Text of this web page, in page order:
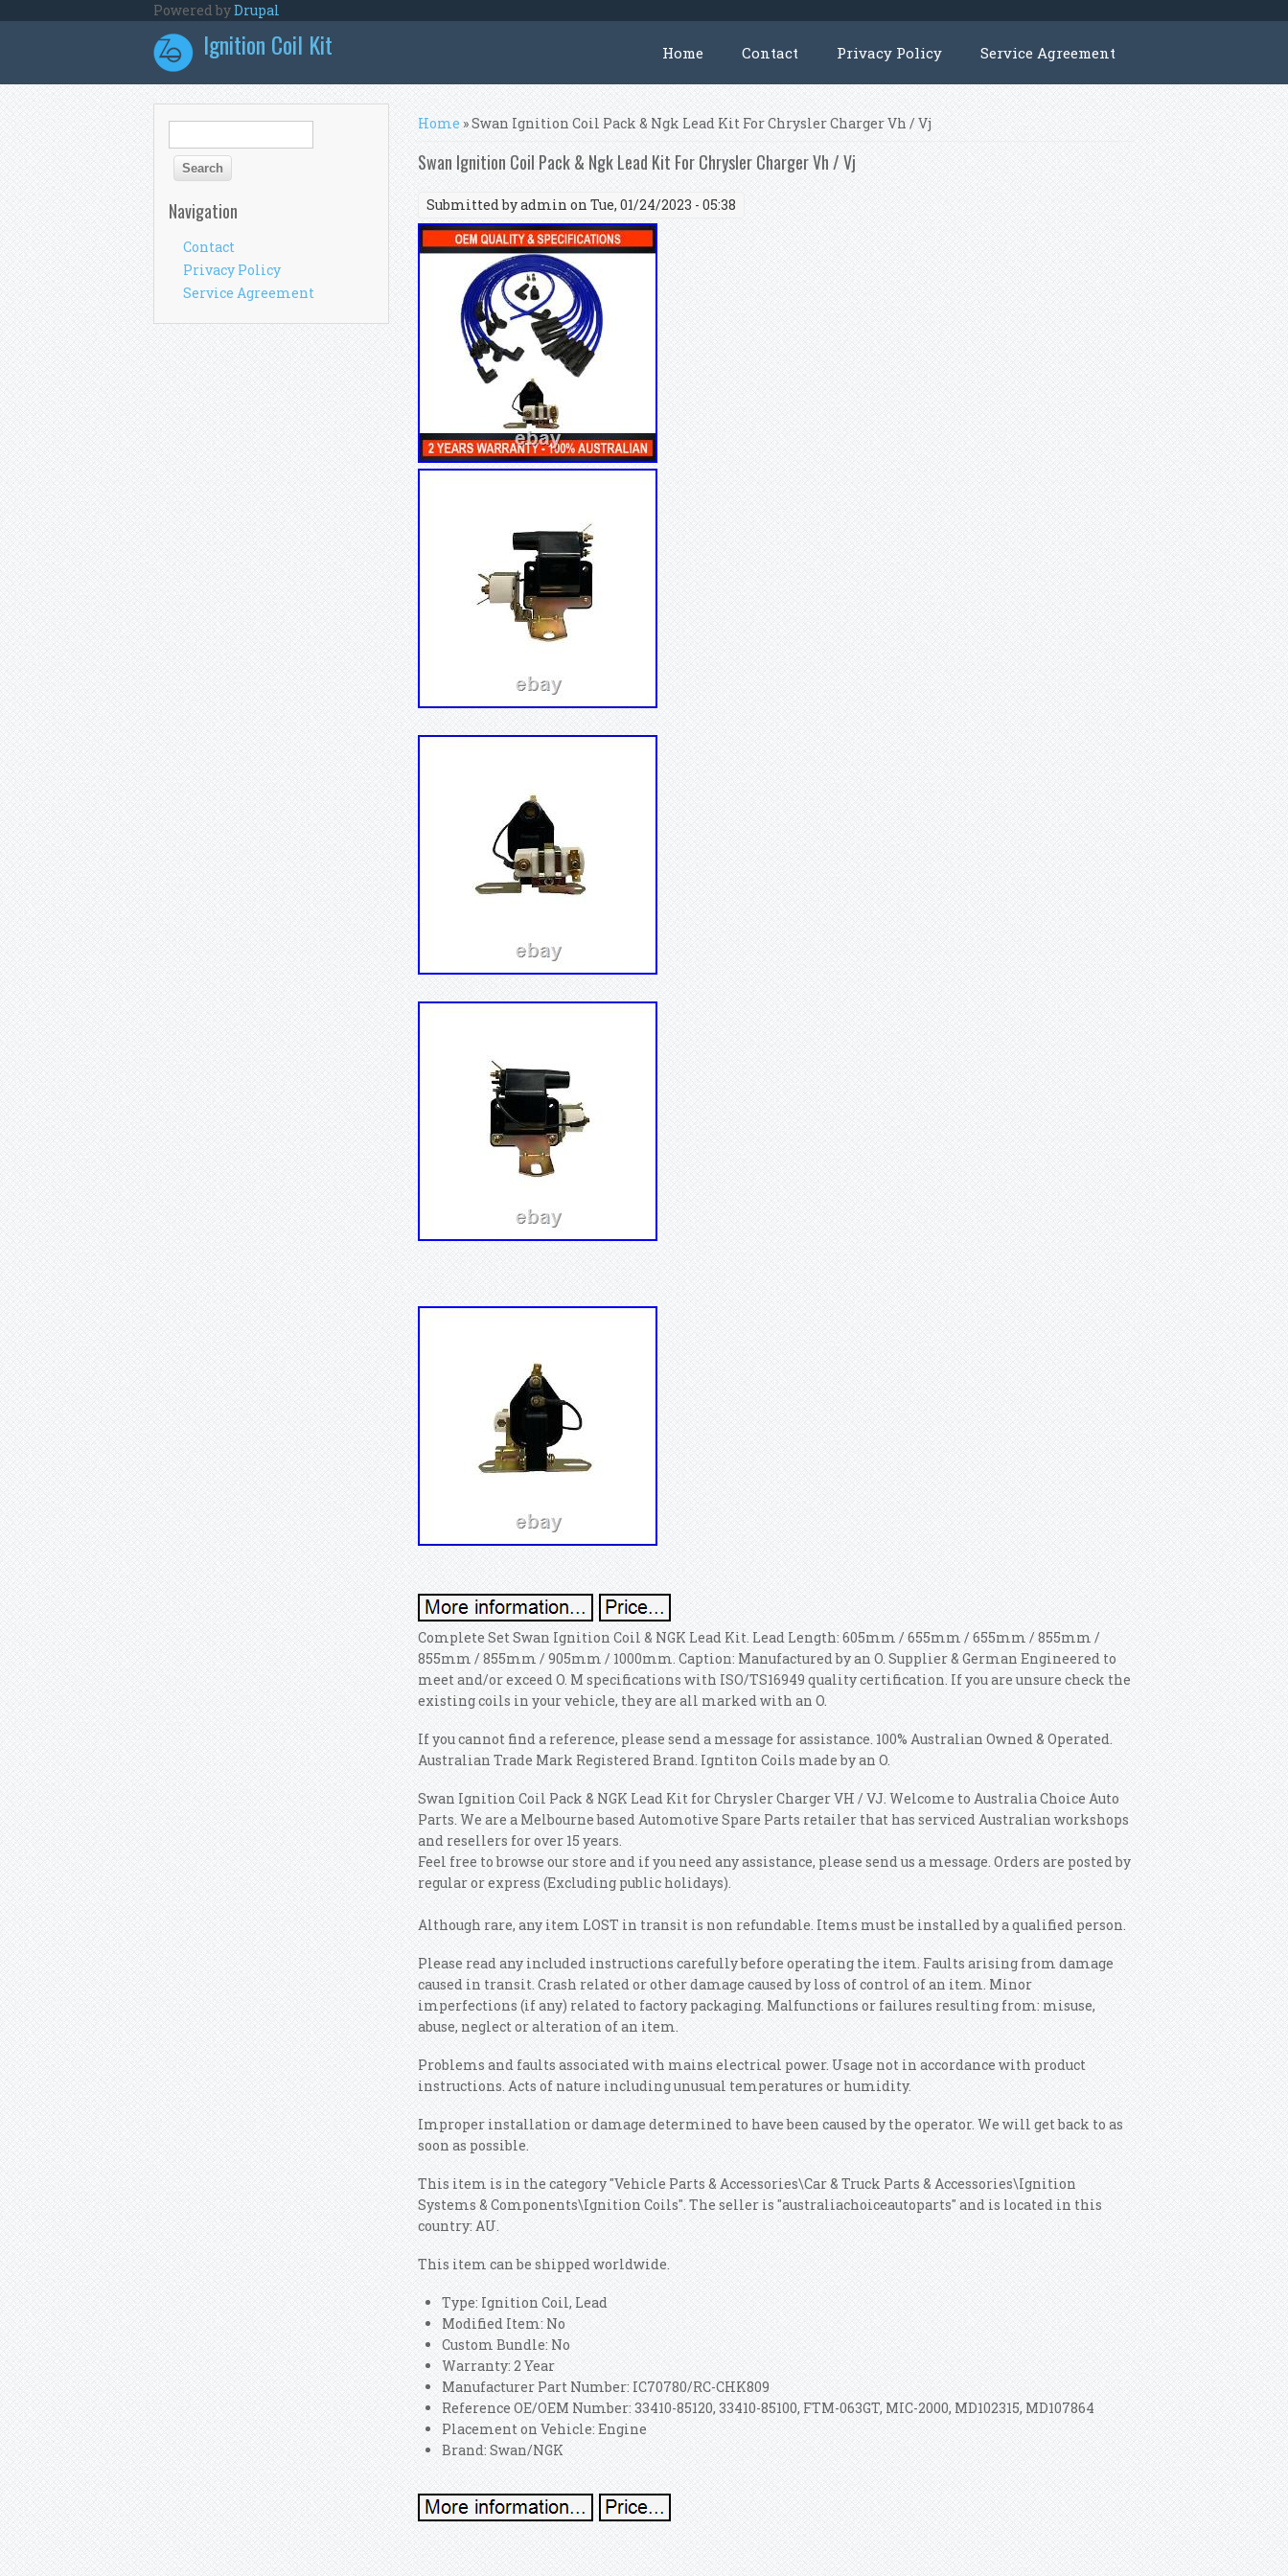
Powered byDrupal
Ignition Coil Kit Home Contact Privacy Policy Service Agreement
You are here
Home » Swan Ignition Coil Pack & Ngk Lead Kit For Chrysler Charger Vh / Vj
Swan Ignition Coil Pack & Ngk Lead Kit For Chrysler Charger Vh / Vj
Submitted byadmin on Tue, 01/24/2023 - 05:38
Complete Set Swan Ignition Coil & NGK Lead Kit. Lead Length: 605mm / 655mm / 655mm / 855mm /
855mm / 855mm / 905mm / 1000mm. Caption: Manufactured by an O. Supplier & German Engineered to
meet and/or exceed O. M specifications with ISO/TS16949 quality certification. If you are unsure check the
existing coils in your vehicle, they are all marked with an O.
If you cannot find a reference, please send a message for assistance. 100% Australian Owned & Operated.
Australian Trade Mark Registered Brand. Igntiton Coils made by an O.
Swan Ignition Coil Pack & NGK Lead Kit for Chrysler Charger VH / VJ. Welcome to Australia Choice Auto
Parts. We are a Melbourne based Automotive Spare Parts retailer that has serviced Australian workshops
and resellers for over 15 years.
Feel free to browse our store and if you need any assistance, please send us a message. Orders are posted by
regular or express (Excluding public holidays).
Although rare, any item LOST in transit is non refundable. Items must be installed by a qualified person.
Please read any included instructions carefully before operating the item. Faults arising from damage
caused in transit. Crash related or other damage caused by loss of control of an item. Minor
imperfections (if any) related to factory packaging. Malfunctions or failures resulting from: misuse,
abuse, neglect or alteration of an item.
Problems and faults associated with mains electrical power. Usage not in accordance with product
instructions. Acts of nature including unusual temperatures or humidity.
Improper installation or damage determined to have been caused by the operator. We will get back to as
soon as possible.
This item is in the category "Vehicle Parts & Accessories\Car & Truck Parts & Accessories\Ignition
Systems & Components\Ignition Coils". The seller is "australiachoiceautoparts" and is located in this
country: AU.
This item can be shipped worldwide.
Type: Ignition Coil, Lead
Modified Item: No
Custom Bundle: No
Warranty: 2 Year
Manufacturer Part Number: IC70780/RC-CHK809
Reference OE/OEM Number: 33410-85120, 33410-85100, FTM-063GT, MIC-2000, MD102315, MD107864
Placement on Vehicle: Engine
Brand: Swan/NGK
Search form
Navigation
Contact
Privacy Policy
Service Agreement